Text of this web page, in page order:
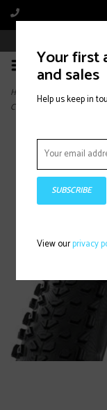
Home >Continental
Casing, E25
Your first
and sales
Help us keep in
SUBSCRIBE
View ourprivacy